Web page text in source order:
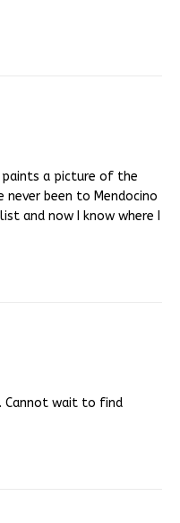
paints a picture of the
never been to Mendocino
and now I know where I
Cannot wait to find